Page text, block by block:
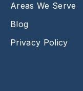
Areas We Serve
Blog
Privacy Policy